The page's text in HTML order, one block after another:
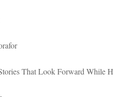
That Look Forward While